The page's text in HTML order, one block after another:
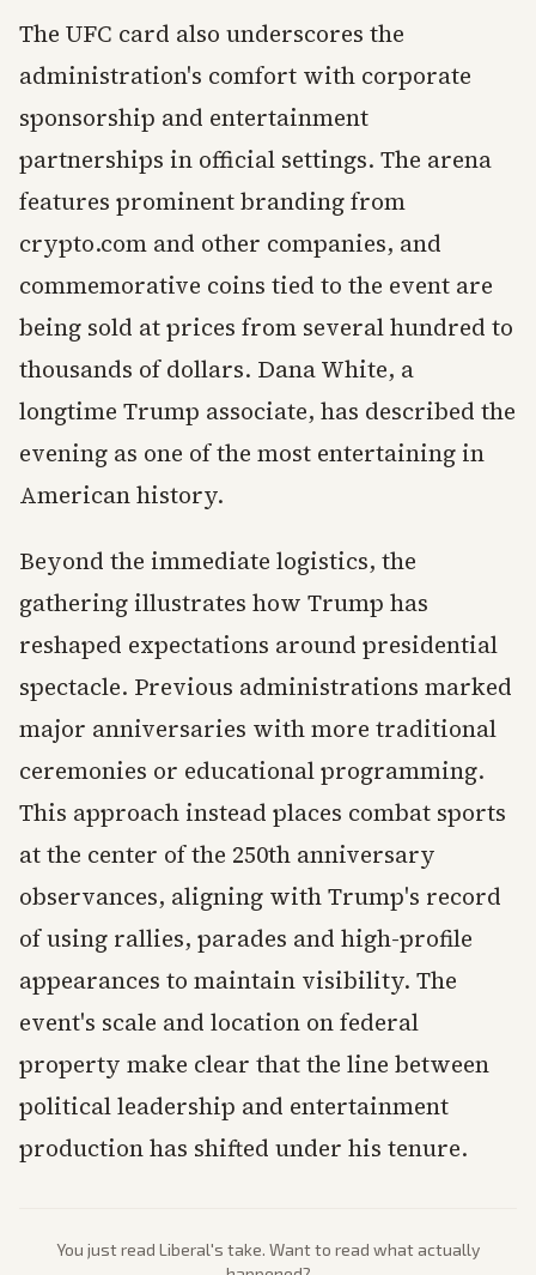
The UFC card also underscores the
administration's comfort with corporate
sponsorship and entertainment
partnerships in official settings. The arena
features prominent branding from
crypto.com and other companies, and
commemorative coins tied to the event are
being sold at prices from several hundred to
thousands of dollars. Dana White, a
longtime Trump associate, has described the
evening as one of the most entertaining in
American history.
Beyond the immediate logistics, the
gathering illustrates how Trump has
reshaped expectations around presidential
spectacle. Previous administrations marked
major anniversaries with more traditional
ceremonies or educational programming.
This approach instead places combat sports
at the center of the 250th anniversary
observances, aligning with Trump's record
of using rallies, parades and high-profile
appearances to maintain visibility. The
event's scale and location on federal
property make clear that the line between
political leadership and entertainment
production has shifted under his tenure.
You just read Liberal's take. Want to read what actually